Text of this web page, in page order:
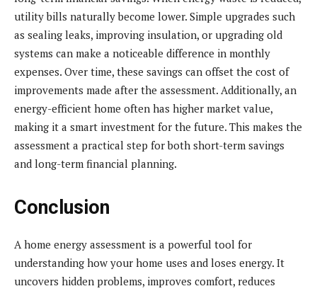
utility bills naturally become lower. Simple upgrades such
as sealing leaks, improving insulation, or upgrading old
systems can make a noticeable difference in monthly
expenses. Over time, these savings can offset the cost of
improvements made after the assessment. Additionally, an
energy-efficient home often has higher market value,
making it a smart investment for the future. This makes the
assessment a practical step for both short-term savings
and long-term financial planning.
Conclusion
A home energy assessment is a powerful tool for
understanding how your home uses and loses energy. It
uncovers hidden problems, improves comfort, reduces